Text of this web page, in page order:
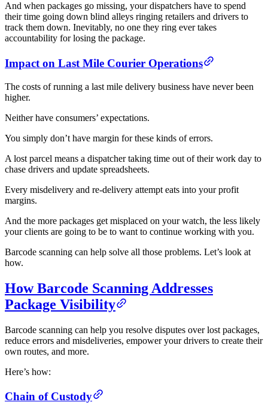
And when packages go missing, your dispatchers have to spend
their time going down blind alleys ringing retailers and drivers to
track them down. Inevitably, no one they ring ever takes
accountability for losing the package.
Impact on Last Mile Courier Operations
The costs of running a last mile delivery business have never been
higher.
Neither have consumers’ expectations.
You simply don’t have margin for these kinds of errors.
A lost parcel means a dispatcher taking time out of their work day to
chase drivers and update spreadsheets.
Every misdelivery and re-delivery attempt eats into your profit
margins.
And the more packages get misplaced on your watch, the less likely
your clients are going to be to want to continue working with you.
Barcode scanning can help solve all those problems. Let’s look at
how.
How Barcode Scanning Addresses
Package Visibility
Barcode scanning can help you resolve disputes over lost packages,
reduce errors and misdeliveries, empower your drivers to create their
own routes, and more.
Here’s how:
Chain of Custody